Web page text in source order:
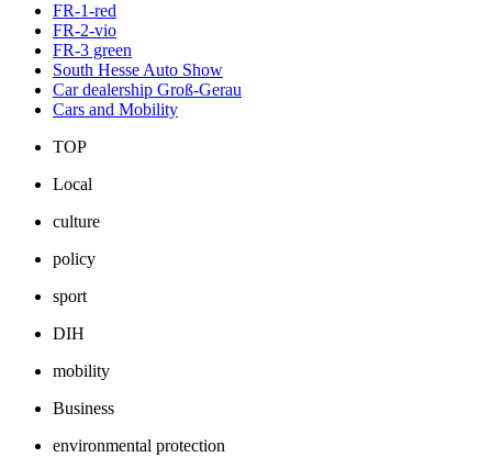
FR-1-red
FR-2-vio
FR-3 green
South Hesse Auto Show
Car dealership Groß-Gerau
Cars and Mobility
TOP
Local
culture
policy
sport
DIH
mobility
Business
environmental protection